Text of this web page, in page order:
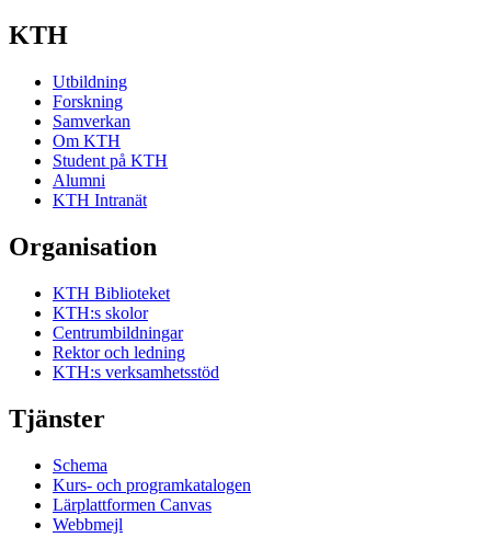
KTH
Utbildning
Forskning
Samverkan
Om KTH
Student på KTH
Alumni
KTH Intranät
Organisation
KTH Biblioteket
KTH:s skolor
Centrumbildningar
Rektor och ledning
KTH:s verksamhetsstöd
Tjänster
Schema
Kurs- och programkatalogen
Lärplattformen Canvas
Webbmejl